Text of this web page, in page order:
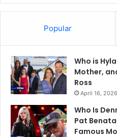
Popular
Who is
Mother,
Ross
April 16, 2026
Who Is
Pat
Famous